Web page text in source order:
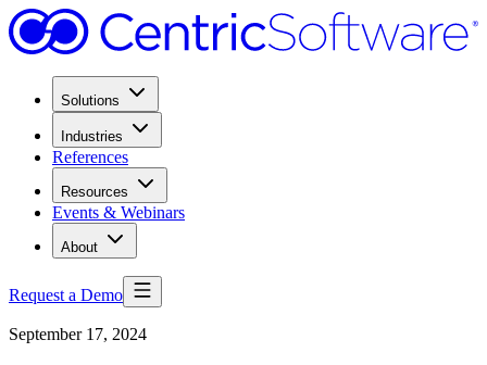
Solutions
Industries
References
Resources
Events & Webinars
About
Request a Demo
September 17, 2024